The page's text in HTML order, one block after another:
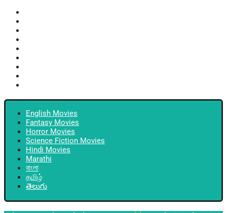
English Movies
Fantasy Movies
Horror Movies
Science Fiction Movies
Hindi Movies
Marathi
বাংলা
தமிழ்
తెలుగు